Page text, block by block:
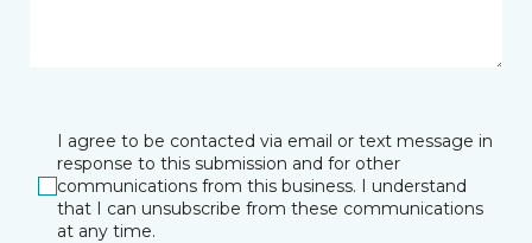
I agree to be contacted via email or text message in
response to this submission and for other
communications from this business. I understand
that I can unsubscribe from these communications
at any time.